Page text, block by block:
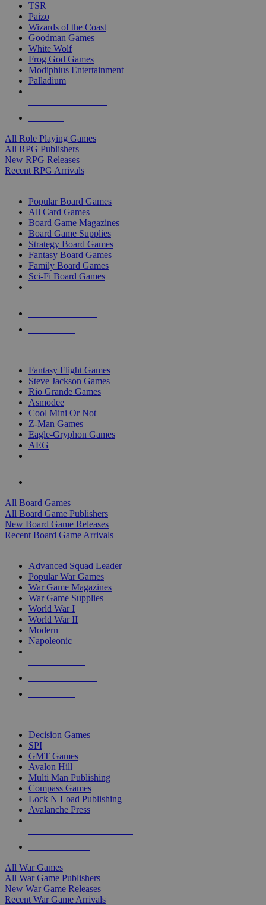
TSR
Paizo
Wizards of the Coast
Goodman Games
White Wolf
Frog God Games
Modiphius Entertainment
Palladium
All Role Playing Games
All RPG Publishers
New RPG Releases
Recent RPG Arrivals
Popular Board Games
All Card Games
Board Game Magazines
Board Game Supplies
Strategy Board Games
Fantasy Board Games
Family Board Games
Sci-Fi Board Games
Fantasy Flight Games
Steve Jackson Games
Rio Grande Games
Asmodee
Cool Mini Or Not
Z-Man Games
Eagle-Gryphon Games
AEG
All Board Games
All Board Game Publishers
New Board Game Releases
Recent Board Game Arrivals
Advanced Squad Leader
Popular War Games
War Game Magazines
War Game Supplies
World War I
World War II
Modern
Napoleonic
Decision Games
SPI
GMT Games
Avalon Hill
Multi Man Publishing
Compass Games
Lock N Load Publishing
Avalanche Press
All War Games
All War Game Publishers
New War Game Releases
Recent War Game Arrivals